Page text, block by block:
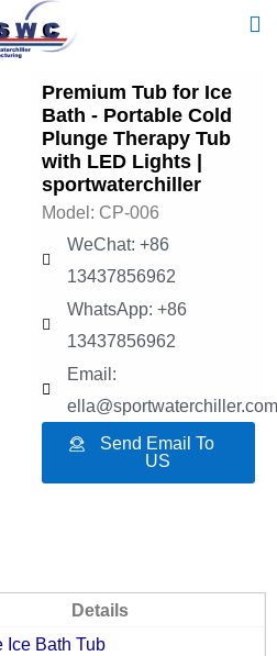
Premium Tub for Ice
Bath - Portable Cold
Plunge Therapy Tub
with LED Lights |
sportwaterchiller
Model: CP-006
WeChat: +86
13437856962
WhatsApp: +86
13437856962
Email:
ella@sportwaterchiller.com
Send Email To
US
Details
Ice Bath Tub